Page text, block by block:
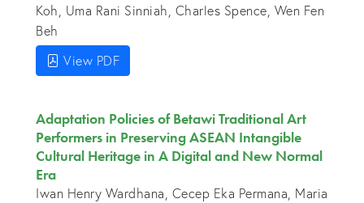
Koh, Uma Rani Sinniah, Charles Spence, Wen Fen
Beh
View PDF
Adaptation Policies of Betawi Traditional Art
Performers in Preserving ASEAN Intangible
Cultural Heritage in A Digital and New Normal
Era
Iwan Henry Wardhana, Cecep Eka Permana, Maria